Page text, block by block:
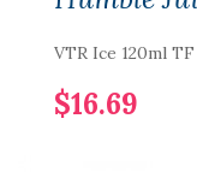
VTR Ice 120ml
$16.69